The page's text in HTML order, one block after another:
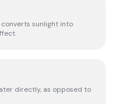
sunlight into
directly, as opposed to